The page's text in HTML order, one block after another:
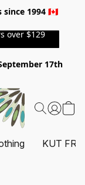
1994 🇨🇦
over $129
17th
KUT